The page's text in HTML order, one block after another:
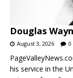
Douglas
August 3, 2026 0
his service in the